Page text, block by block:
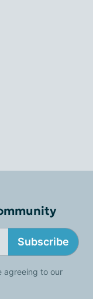
Subscribe
agreeing to our